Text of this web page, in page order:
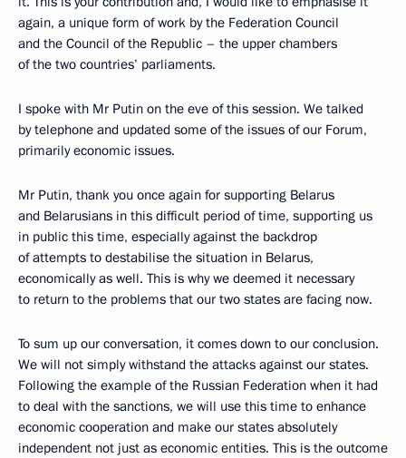
again, a unique form of work by the Federation Council
and the Council of the Republic – the upper chambers
of the two countries’ parliaments.
I spoke with Mr Putin on the eve of this session. We talked
by telephone and updated some of the issues of our Forum,
primarily economic issues.
Mr Putin, thank you once again for supporting Belarus
and Belarusians in this difficult period of time, supporting us
in public this time, especially against the backdrop
of attempts to destabilise the situation in Belarus,
economically as well. This is why we deemed it necessary
to return to the problems that our two states are facing now.
To sum up our conversation, it comes down to our conclusion.
We will not simply withstand the attacks against our states.
Following the example of the Russian Federation when it had
to deal with the sanctions, we will use this time to enhance
economic cooperation and make our states absolutely
independent not just as economic entities. This is the outcome